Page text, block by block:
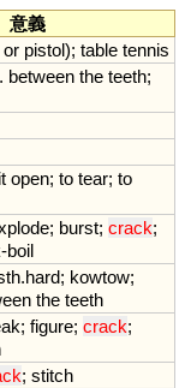
意義
or pistol); table tennis
. between the teeth;
open; to tear; to
; burst; crack;
-boil
.hard; kowtow;
the teeth
; figure; crack;
; stitch